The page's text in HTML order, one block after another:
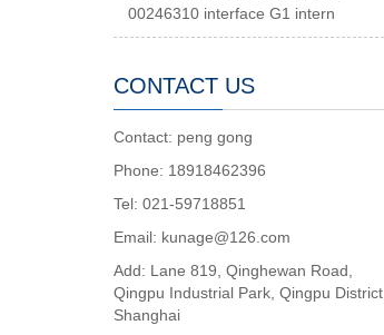
00246310 interface G1 intern
CONTACT US
Contact: peng gong
Phone: 18918462396
Tel: 021-59718851
Email: kunage@126.com
Add: Lane 819, Qinghewan Road,
Qingpu Industrial Park, Qingpu District,
Shanghai